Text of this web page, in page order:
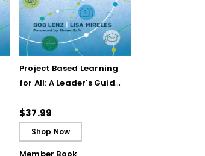
Project Based Learning
for All: A Leader's Guide
$37.99
Shop Now
Member Book